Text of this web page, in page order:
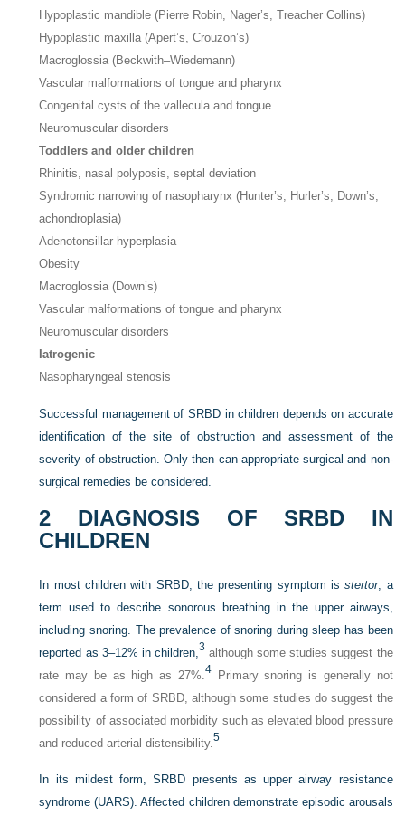
Hypoplastic mandible (Pierre Robin, Nager’s, Treacher Collins)
Hypoplastic maxilla (Apert’s, Crouzon’s)
Macroglossia (Beckwith–Wiedemann)
Vascular malformations of tongue and pharynx
Congenital cysts of the vallecula and tongue
Neuromuscular disorders
Toddlers and older children
Rhinitis, nasal polyposis, septal deviation
Syndromic narrowing of nasopharynx (Hunter’s, Hurler’s, Down’s,
achondroplasia)
Adenotonsillar hyperplasia
Obesity
Macroglossia (Down’s)
Vascular malformations of tongue and pharynx
Neuromuscular disorders
Iatrogenic
Nasopharyngeal stenosis
Successful management of SRBD in children depends on accurate
identification of the site of obstruction and assessment of the
severity of obstruction. Only then can appropriate surgical and non-
surgical remedies be considered.
2 DIAGNOSIS OF SRBD IN
CHILDREN
In most children with SRBD, the presenting symptom isstertor, a
term used to describe sonorous breathing in the upper airways,
including snoring. The prevalence of snoring during sleep has been
reported as 3–12% in children, 3 although some studies suggest the
rate may be as high as 27%. 4Primary snoring is generally not
considered a form of SRBD, although some studies do suggest the
possibility of associated morbidity such as elevated blood pressure
and reduced arterial distensibility.5
In its mildest form, SRBD presents as upper airway resistance
syndrome (UARS). Affected children demonstrate episodic arousals